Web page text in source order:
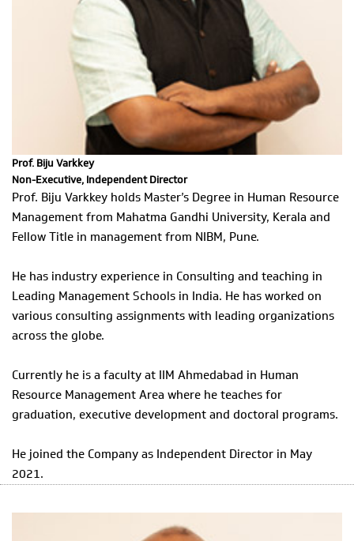
Prof. Biju Varkkey
Non-Executive, Independent Director
Prof. Biju Varkkey holds Master’s Degree in Human Resource
Management from Mahatma Gandhi University, Kerala and
Fellow Title in management from NIBM, Pune.
He has industry experience in Consulting and teaching in
Leading Management Schools in India. He has worked on
various consulting assignments with leading organizations
across the globe.
Currently he is a faculty at IIM Ahmedabad in Human
Resource Management Area where he teaches for
graduation, executive development and doctoral programs.
He joined the Company as Independent Director in May
2021.